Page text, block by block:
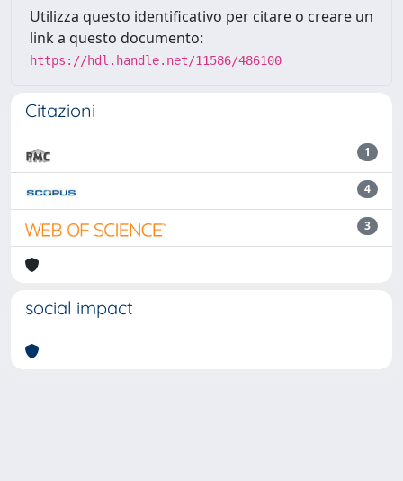
Utilizza questo identificativo per citare o creare un
link a questo documento:
https://hdl.handle.net/11586/486100
Citazioni
1
4
3
social impact